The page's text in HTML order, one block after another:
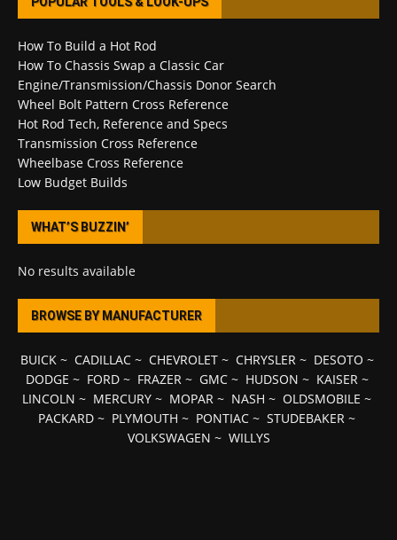
How To Build a Hot Rod
How To Chassis Swap a Classic Car
Engine/Transmission/Chassis Donor Search
Wheel Bolt Pattern Cross Reference
Hot Rod Tech, Reference and Specs
Transmission Cross Reference
Wheelbase Cross Reference
Low Budget Builds
WHAT’S BUZZIN’
No results available
BROWSE BY MANUFACTURER
BUICK~ CADILLAC~ CHEVROLET~ CHRYSLER~ DESOTO ~
DODGE ~ FORD~ FRAZER~ GMC~ HUDSON ~ KAISER~
LINCOLN ~ MERCURY ~ MOPAR ~ NASH ~ OLDSMOBILE ~
PACKARD ~ PLYMOUTH ~ PONTIAC ~ STUDEBAKER ~
VOLKSWAGEN ~ WILLYS